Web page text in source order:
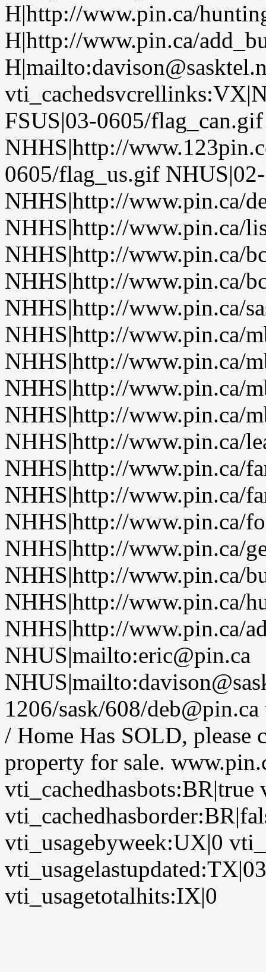
H|http://www.pin.ca/
H|http://www.pin.ca/
FSUS|03-0605/flag_can.gif
NHHS|http://
0605/flag_us.gif
NHHS|http://www.pin.ca/
NHHS|http://www.pin.ca/
NHHS|http://www.pin.ca/
NHHS|http://www.pin.ca/
NHHS|http://www.pin.ca/
NHHS|http://www.pin.ca/
NHHS|http://www.pin.ca/
NHHS|http://www.pin.ca/
NHHS|http://www.pin.ca/
NHHS|http://www.pin.ca/
NHHS|http://www.pin.ca/
NHHS|http://www.pin.ca/
NHHS|http://www.pin.ca/
NHHS|http://www.pin.ca/
NHHS|http://www.pin.ca/
NHHS|http://www.pin.ca/
NHHS|http://www.pin.ca/
NHUS|mailto:eric@pin.ca
1206/sask/608/
/ Home Has SOLD, please
property for sale.
vti_cachedhasbots:BR|true
vti_usagebyweek:UX|0
vti_usagetotalhits:IX|0